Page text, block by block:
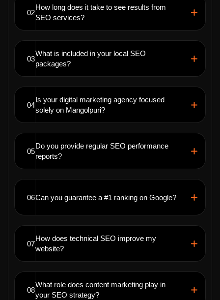
02
How long does it take to see results from
SEO services?
03
What is included in your local SEO
packages?
04
Is your digital marketing agency focused
solely on Mangolpuri?
05
Do you provide regular SEO performance
reports?
06Can you guarantee a #1 ranking on Google?
07
How does technical SEO improve my
website?
08
What role does content marketing play in
your SEO strategy?